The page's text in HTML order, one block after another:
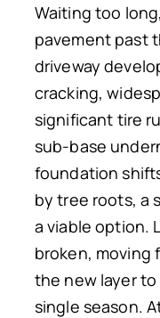
Waiting too
pavement past
driveway
cracking,
significant tire
sub-base
foundation
by tree roots, a
a viable option.
broken, moving
the new layer
single season.